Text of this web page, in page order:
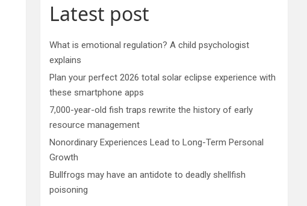
Latest post
What is emotional regulation? A child psychologist
explains
Plan your perfect 2026 total solar eclipse experience with
these smartphone apps
7,000-year-old fish traps rewrite the history of early
resource management
Nonordinary Experiences Lead to Long-Term Personal
Growth
Bullfrogs may have an antidote to deadly shellfish
poisoning